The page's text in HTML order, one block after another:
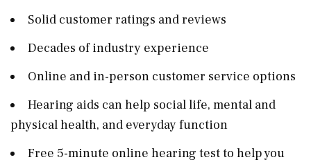
Solid customer ratings and reviews
Decades of industry experience
Online and in-person customer service options
Hearing aids can help social life, mental and
physical health, and everyday function
Free 5-minute online hearing test to help you